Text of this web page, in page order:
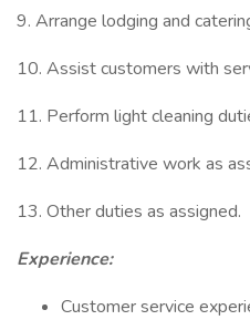
9. Arrange lodging and
10. Assist customers with
11. Perform light cleaning
12. Administrative work as
13. Other duties as assigned.
Experience:
Customer service